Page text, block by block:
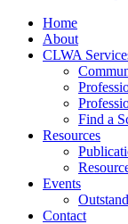
Home
About
CLWA
Find a
Resources
Events
Contact